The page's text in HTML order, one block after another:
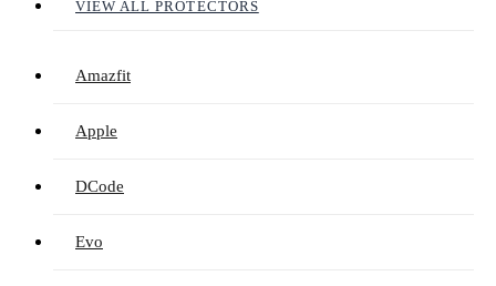
VIEW ALL PROTECTORS
Amazfit
Apple
DCode
Evo